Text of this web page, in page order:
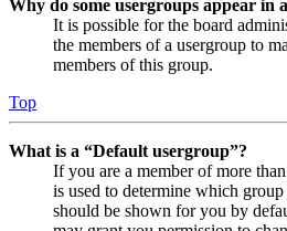
Why do some usergroups appear in
It is possible for the board
the members of a usergroup to
members of this group.
Top
What is a “Default usergroup”?
If you are a member of more
is used to determine which
should be shown for you by